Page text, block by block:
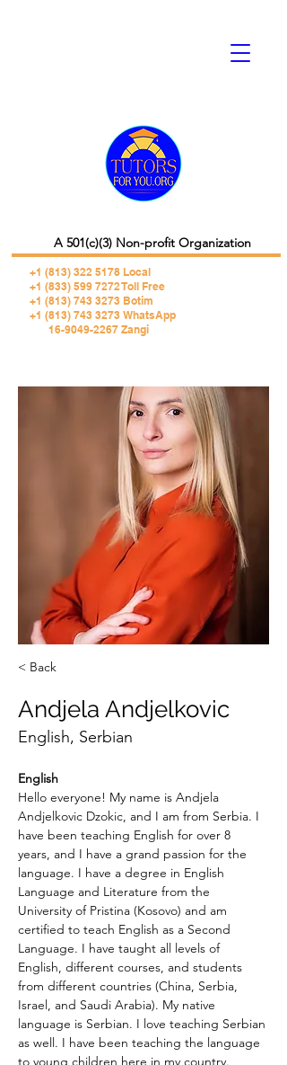
+1 (813) 322 5178 Local
+1 (833) 599 7272 Toll Free
+1 (813) 743 3273 Botim
+1 (813) 743 3273 WhatsApp
16-9049-2267 Zangi
A 501(c)(3) Non-profit Organization
< Back
Andjela Andjelkovic
English, Serbian
English
Hello everyone! My name is Andjela
Andjelkovic Dzokic, and I am from Serbia. I
have been teaching English for over 8
years, and I have a grand passion for the
language. I have a degree in English
Language and Literature from the
University of Pristina (Kosovo) and am
certified to teach English as a Second
Language. I have taught all levels of
English, different courses, and students
from different countries (China, Serbia,
Israel, and Saudi Arabia). My native
language is Serbian. I love teaching Serbian
as well. I have been teaching the language
to young children here in my country.